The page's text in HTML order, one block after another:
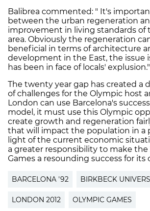
Balibrea commented: " It's
between the urban regeneration
improvement in living standards of
area. Obviously the regeneration
beneficial in terms of architecture
development in the East, the issue
has been in face of locals' explusion."
The twenty year gap has created a
of challenges for the Olympic host
London can use Barcelona's
model, it must use this Olympic
create growth and regeneration
that will impact the population in a
light of the current economic
a greater responsibility to make the
Games a resounding success for its
BARCELONA '92 BIRKBECK
LONDON 2012 OLYMPIC GAMES